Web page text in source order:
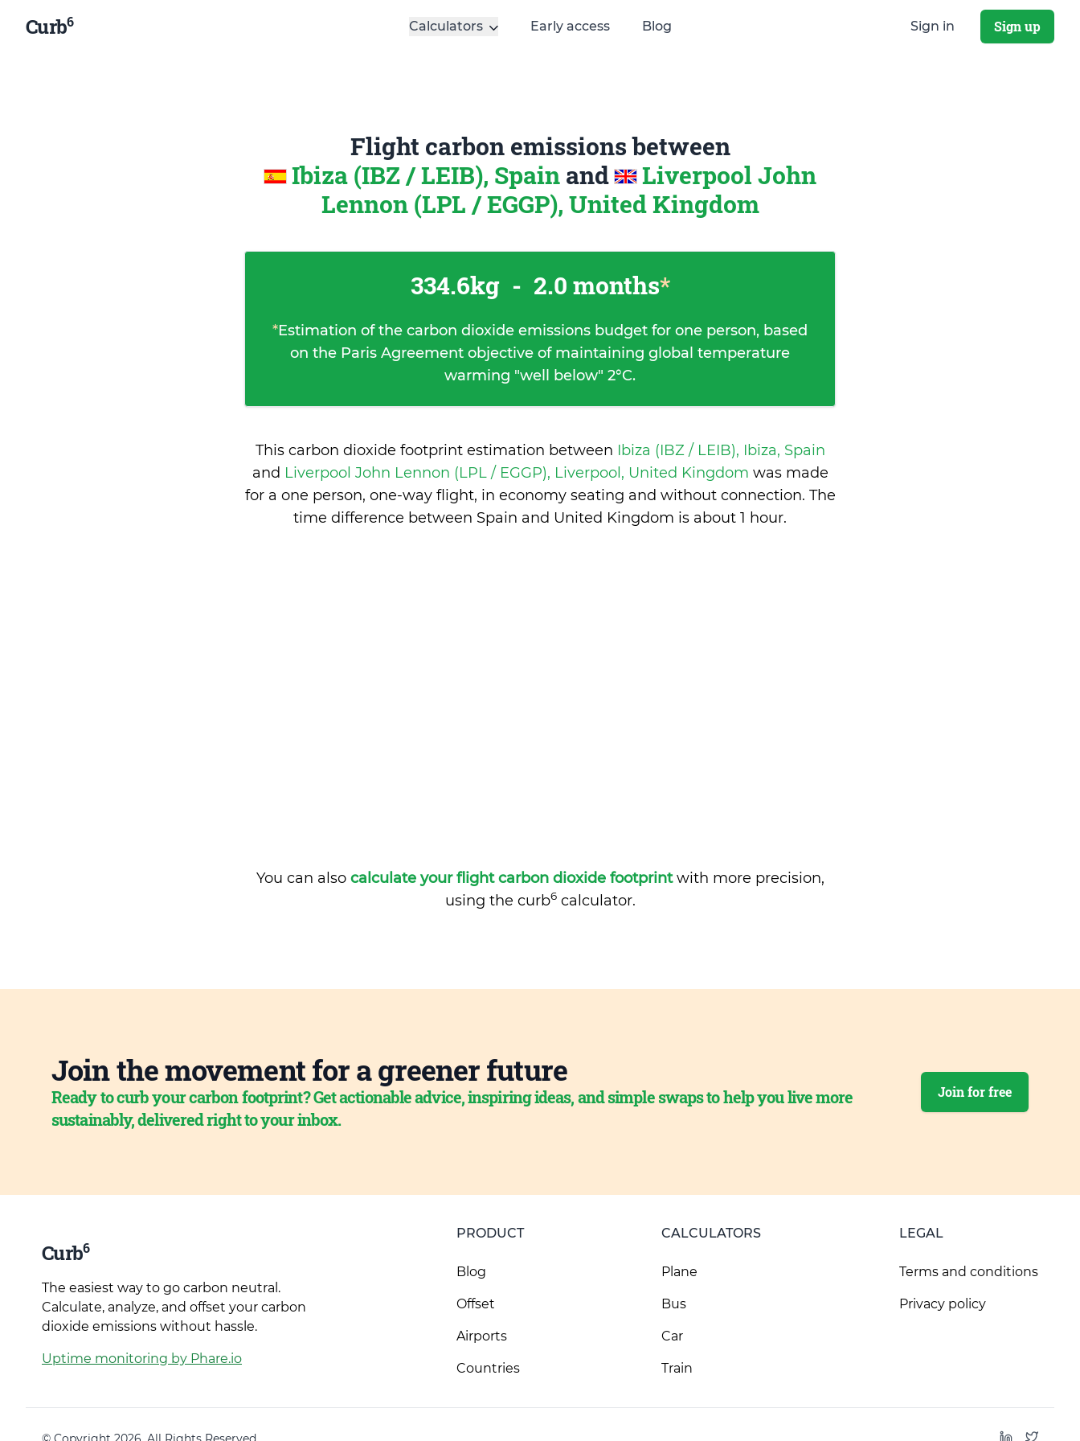
Curb6 Calculators Early access Blog Sign in Sign up
Flight carbon emissions between
Ibiza (IBZ / LEIB), Spain and
Liverpool John
Lennon (LPL / EGGP), United Kingdom
334.6kg - 2.0 months*
*Estimation of the carbon dioxide emissions budget for one person, based
on the Paris Agreement objective of maintaining global temperature
warming "well below" 2°C.
This carbon dioxide footprint estimation between Ibiza (IBZ / LEIB), Ibiza, Spain
and Liverpool John Lennon (LPL / EGGP), Liverpool, United Kingdom was made
for a one person, one-way flight, in economy seating and without connection. The
time difference between Spain and United Kingdom is about 1 hour.
You can also calculate your flight carbon dioxide footprintwith more precision,
using the curb6calculator.
Join the movement for a greener future
Ready to curb your carbon footprint? Get actionable advice, inspiring ideas, and simple swaps to help you live more
sustainably, delivered right to your inbox.
Join for free
Curb6
The easiest way to go carbon neutral.
Calculate, analyze, and offset your carbon
dioxide emissions without hassle.
Uptime monitoring by Phare.io
PRODUCT
Blog
Offset
Airports
Countries
CALCULATORS
Plane
Bus
Car
Train
LEGAL
Terms and conditions
Privacy policy